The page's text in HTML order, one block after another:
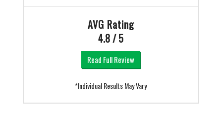
AVG Rating
4.8 / 5
Read Full Review
*Individual Results May Vary